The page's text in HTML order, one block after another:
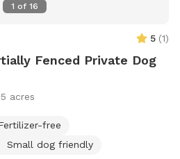
1 of 16
5 (1)
Fenced Private Dog
5 acres
free
Small dog friendly